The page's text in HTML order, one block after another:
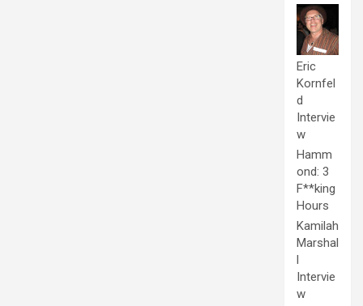
Eric
Kornfel
d
Intervie
w
Hamm
ond: 3
F**king
Hours
Kamilah
Marshal
l
Intervie
w